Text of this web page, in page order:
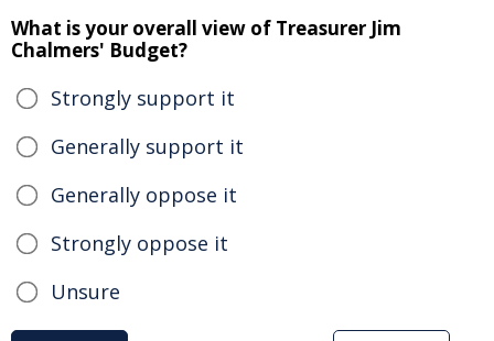
What is your overall view of Treasurer Jim
Chalmers' Budget?
Strongly support it
Generally support it
Generally oppose it
Strongly oppose it
Unsure